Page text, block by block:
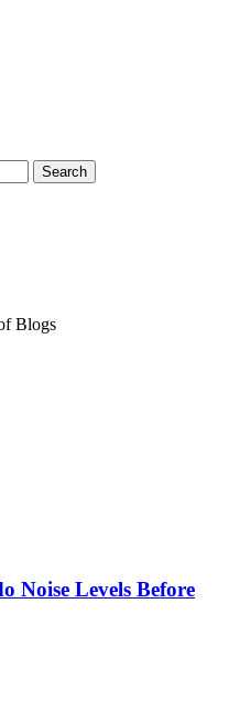
Search
Blogs
Noise Levels Before